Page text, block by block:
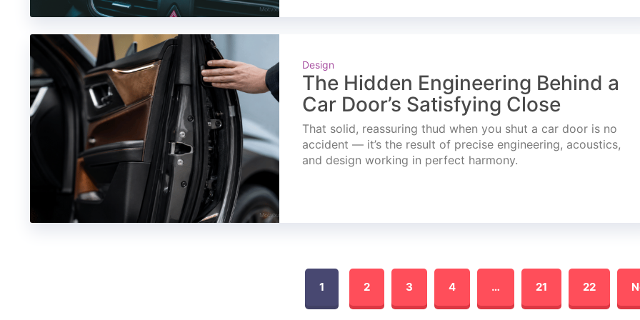
Design
The Hidden Engineering Behind a
Car Door’s Satisfying Close
That solid, reassuring thud when you shut a car door is no
accident — it’s the result of precise engineering, acoustics,
and design working in perfect harmony.
1 2 3 4 … 21 22